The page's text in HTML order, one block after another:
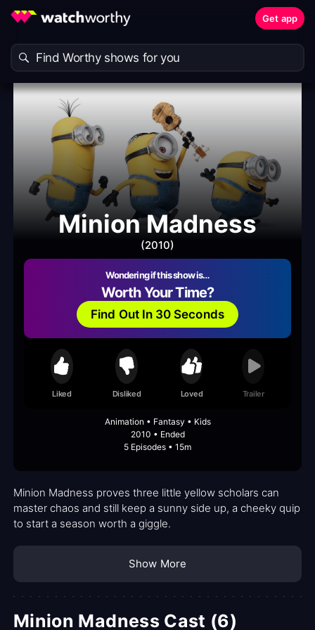
Get app
Minion Madness
(2010)
Wondering if this show is…
Worth Your Time?
Find Out In 30 Seconds
Liked Disliked Loved Trailer
Animation • Fantasy • Kids
2010 • Ended
5 Episodes • 15m
Minion Madness proves three little yellow scholars can
master chaos and still keep a sunny side up, a cheeky quip
to start a season worth a giggle.
Show More
Minion Madness Cast (6)